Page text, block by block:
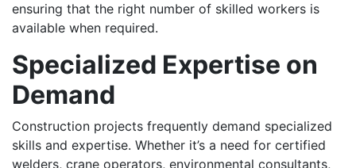
ensuring that the right number of skilled workers is
available when required.
Specialized Expertise on
Demand
Construction projects frequently demand specialized
skills and expertise. Whether it’s a need for certified
welders, crane operators, environmental consultants,